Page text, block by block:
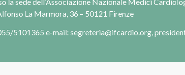
La Marmora, 36 – 50121 Firenze
5101365 e-mail: segreteria@ifcardio.org,